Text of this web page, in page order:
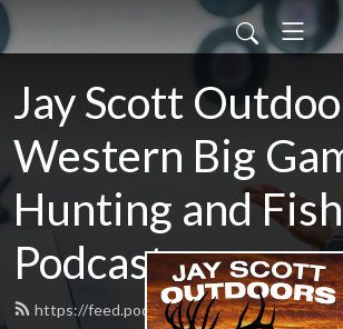
Jay Scott
Western Big
Hunting and
Podcast
https://feed.podbean.com/